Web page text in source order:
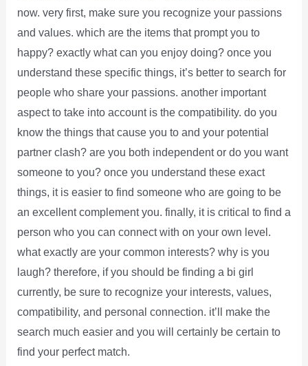
now. very first, make sure you recognize your passions
and values. which are the items that prompt you to
happy? exactly what can you enjoy doing? once you
understand these specific things, it’s better to search for
people who share your passions. another important
aspect to take into account is the compatibility. do you
know the things that cause you to and your potential
partner clash? are you both independent or do you want
someone to you? once you understand these exact
things, it is easier to find someone who are going to be
an excellent complement you. finally, it is critical to find a
person who you can connect with on your own level.
what exactly are your common interests? why is you
laugh? therefore, if you should be finding a bi girl
currently, be sure to recognize your interests, values,
compatibility, and personal connection. it’ll make the
search much easier and you will certainly be certain to
find your perfect match.